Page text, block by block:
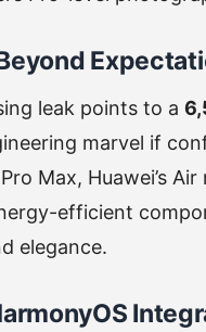
leak points to a
marvel if
Max, Huawei’s
efficient
elegance.